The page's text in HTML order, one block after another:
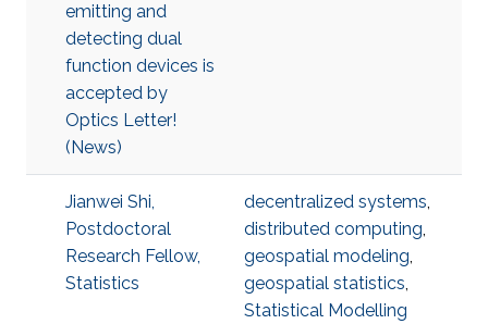
emitting and
detecting dual
function devices is
accepted by
Optics Letter!
(News)
Jianwei Shi,
Postdoctoral
Research Fellow,
Statistics
decentralized systems,
distributed computing,
geospatial modeling,
geospatial statistics,
Statistical Modelling